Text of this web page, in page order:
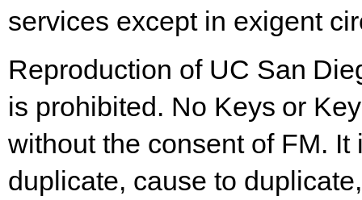
services except in exigent
Reproduction of UC San
is prohibited. No Keys or
without the consent of FM.
duplicate, cause to